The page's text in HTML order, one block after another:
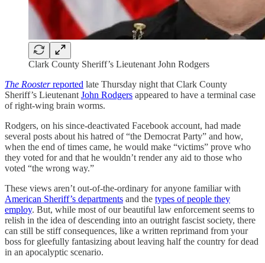
Clark County Sheriff’s Lieutenant John Rodgers
The Roosterreported late Thursday night that Clark County
Sheriff’s Lieutenant John Rodgers appeared to have a terminal case
of right-wing brain worms.
Rodgers, on his since-deactivated Facebook account, had made
several posts about his hatred of “the Democrat Party” and how,
when the end of times came, he would make “victims” prove who
they voted for and that he wouldn’t render any aid to those who
voted “the wrong way.”
These views aren’t out-of-the-ordinary for anyone familiar with
American Sheriff’s departments and the types of people they
employ. But, while most of our beautiful law enforcement seems to
relish in the idea of descending into an outright fascist society, there
can still be stiff consequences, like a written reprimand from your
boss for gleefully fantasizing about leaving half the country for dead
in an apocalyptic scenario.